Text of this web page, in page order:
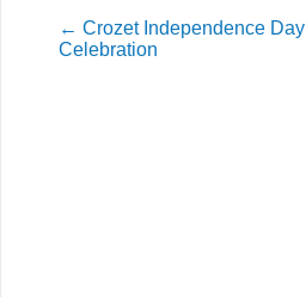
← Crozet Independence Day
Celebration